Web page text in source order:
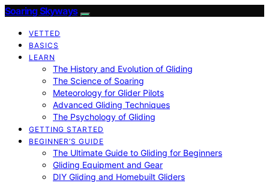
Soaring Skyways
VETTED
BASICS
LEARN
The History and Evolution of Gliding
The Science of Soaring
Meteorology for Glider Pilots
Advanced Gliding Techniques
The Psychology of Gliding
GETTING STARTED
BEGINNER’S GUIDE
The Ultimate Guide to Gliding for Beginners
Gliding Equipment and Gear
DIY Gliding and Homebuilt Gliders